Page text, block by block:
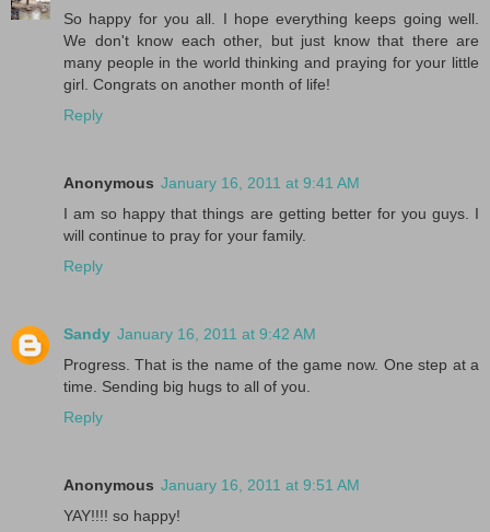
So happy for you all. I hope everything keeps going well.
We don't know each other, but just know that there are
many people in the world thinking and praying for your little
girl. Congrats on another month of life!
Reply
Anonymous January 16, 2011 at 9:41 AM
I am so happy that things are getting better for you guys. I
will continue to pray for your family.
Reply
Sandy January 16, 2011 at 9:42 AM
Progress. That is the name of the game now. One step at a
time. Sending big hugs to all of you.
Reply
Anonymous January 16, 2011 at 9:51 AM
YAY!!!! so happy!